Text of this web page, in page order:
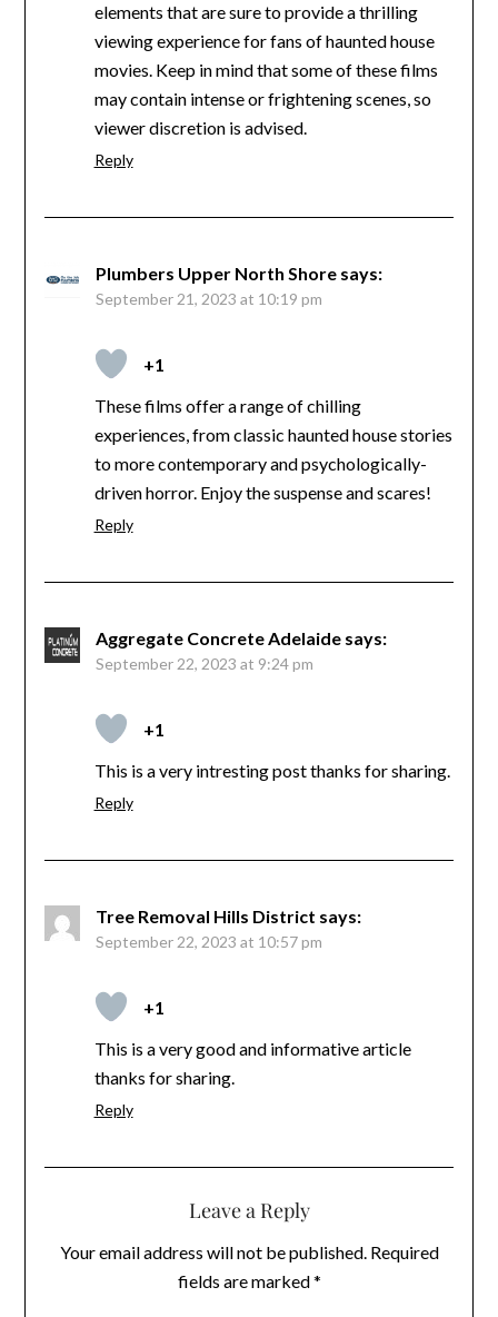
elements that are sure to provide a thrilling
viewing experience for fans of haunted house
movies. Keep in mind that some of these films
may contain intense or frightening scenes, so
viewer discretion is advised.
Reply
Plumbers Upper North Shore says:
September 21, 2023 at 10:19 pm
+1
These films offer a range of chilling
experiences, from classic haunted house stories
to more contemporary and psychologically-
driven horror. Enjoy the suspense and scares!
Reply
Aggregate Concrete Adelaide says:
September 22, 2023 at 9:24 pm
+1
This is a very intresting post thanks for sharing.
Reply
Tree Removal Hills District says:
September 22, 2023 at 10:57 pm
+1
This is a very good and informative article
thanks for sharing.
Reply
Leave a Reply
Your email address will not be published. Required
fields are marked*